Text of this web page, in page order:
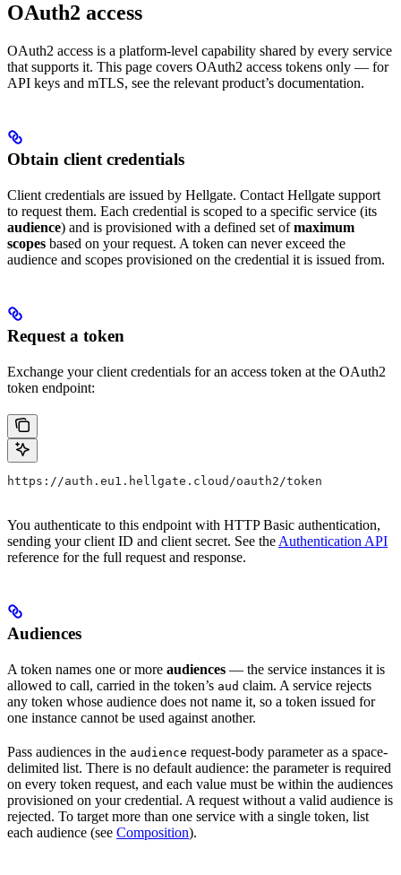
OAuth2 access
OAuth2 access is a platform-level capability shared by every service
that supports it. This page covers OAuth2 access tokens only — for
API keys and mTLS, see the relevant product’s documentation.
Obtain client credentials
Client credentials are issued by Hellgate. Contact Hellgate support
to request them. Each credential is scoped to a specific service (its
audience) and is provisioned with a defined set ofmaximum
scopes based on your request. A token can never exceed the
audience and scopes provisioned on the credential it is issued from.
Request a token
Exchange your client credentials for an access token at the OAuth2
token endpoint:
https://auth.eu1.hellgate.cloud/oauth2/token
You authenticate to this endpoint with HTTP Basic authentication,
sending your client ID and client secret. See the Authentication API
reference for the full request and response.
Audiences
A token names one or more audiences — the service instances it is
allowed to call, carried in the token’s aud claim. A service rejects
any token whose audience does not name it, so a token issued for
one instance cannot be used against another.
Pass audiences in the audience request-body parameter as a space-
delimited list. There is no default audience: the parameter is required
on every token request, and each value must be within the audiences
provisioned on your credential. A request without a valid audience is
rejected. To target more than one service with a single token, list
each audience (see Composition).